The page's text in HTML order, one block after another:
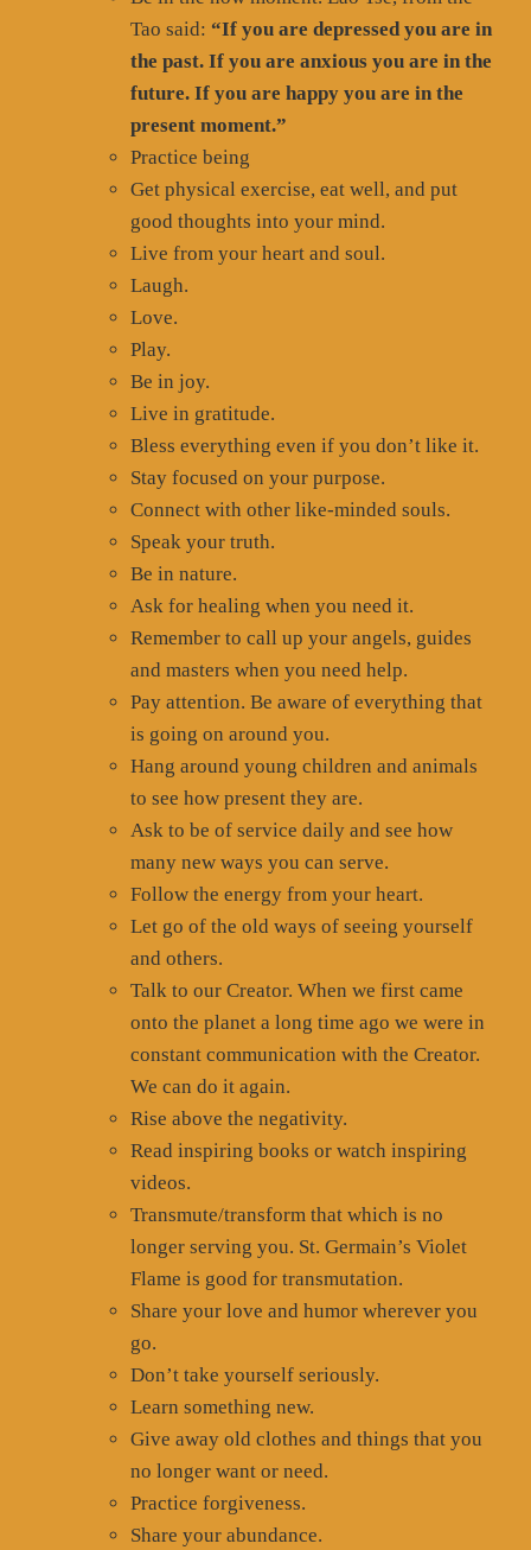
Tao said: “If you are depressed you are in
the past. If you are anxious you are in the
future. If you are happy you are in the
present moment.”
Practice being
Get physical exercise, eat well, and put
good thoughts into your mind.
Live from your heart and soul.
Laugh.
Love.
Play.
Be in joy.
Live in gratitude.
Bless everything even if you don’t like it.
Stay focused on your purpose.
Connect with other like-minded souls.
Speak your truth.
Be in nature.
Ask for healing when you need it.
Remember to call up your angels, guides
and masters when you need help.
Pay attention. Be aware of everything that
is going on around you.
Hang around young children and animals
to see how present they are.
Ask to be of service daily and see how
many new ways you can serve.
Follow the energy from your heart.
Let go of the old ways of seeing yourself
and others.
Talk to our Creator. When we first came
onto the planet a long time ago we were in
constant communication with the Creator.
We can do it again.
Rise above the negativity.
Read inspiring books or watch inspiring
videos.
Transmute/transform that which is no
longer serving you. St. Germain’s Violet
Flame is good for transmutation.
Share your love and humor wherever you
go.
Don’t take yourself seriously.
Learn something new.
Give away old clothes and things that you
no longer want or need.
Practice forgiveness.
Share your abundance.